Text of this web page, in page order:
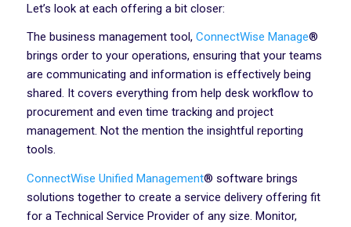
Let’s look at each offering a bit closer:
The business management tool, ConnectWise Manage®
brings order to your operations, ensuring that your teams
are communicating and information is effectively being
shared. It covers everything from help desk workflow to
procurement and even time tracking and project
management. Not the mention the insightful reporting
tools.
ConnectWise Unified Management® software brings
solutions together to create a service delivery offering fit
for a Technical Service Provider of any size. Monitor,